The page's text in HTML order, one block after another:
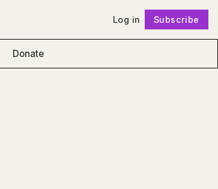
Log in Subscribe
Donate